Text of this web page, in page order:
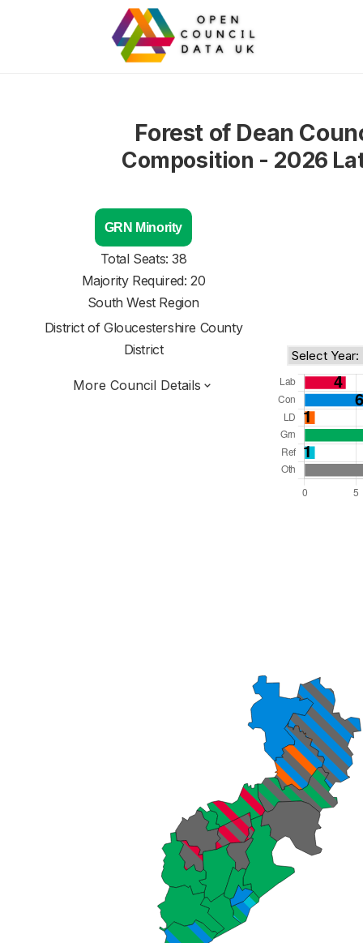
Forest of Dean
Composition - 2026
GRN Minority
Total Seats: 38
Majority Required: 20
South West Region
District of Gloucestershire County
District
More Council Details